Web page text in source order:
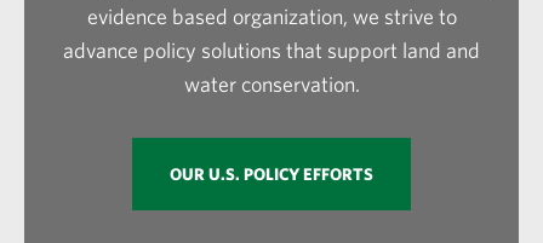
evidence based organization, we strive to
advance policy solutions that support land and
water conservation.
OUR U.S. POLICY EFFORTS